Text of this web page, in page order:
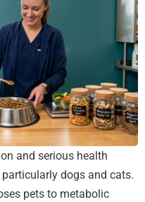
and serious health
dogs and cats.
pets to metabolic